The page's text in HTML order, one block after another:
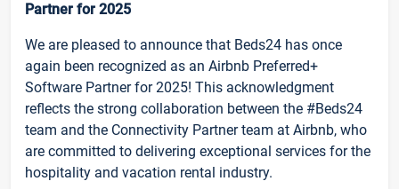
Partner for 2025
We are pleased to announce that Beds24 has once
again been recognized as an Airbnb Preferred+
Software Partner for 2025! This acknowledgment
reflects the strong collaboration between the #Beds24
team and the Connectivity Partner team at Airbnb, who
are committed to delivering exceptional services for the
hospitality and vacation rental industry.